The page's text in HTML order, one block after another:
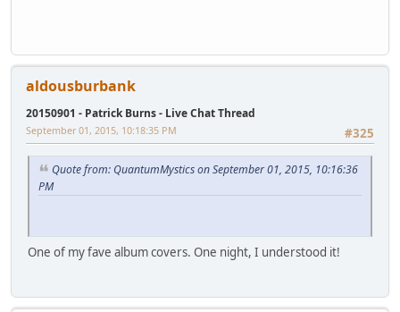
aldousburbank
20150901 - Patrick Burns - Live Chat Thread
#325
September 01, 2015, 10:18:35 PM
Quote from: QuantumMystics on September 01, 2015, 10:16:36
PM
One of my fave album covers. One night, I understood it!